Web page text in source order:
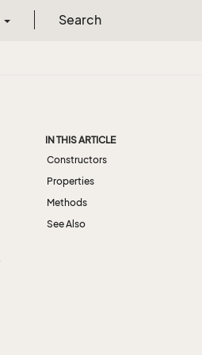
Search
IN THIS ARTICLE
Constructors
Properties
Methods
See Also